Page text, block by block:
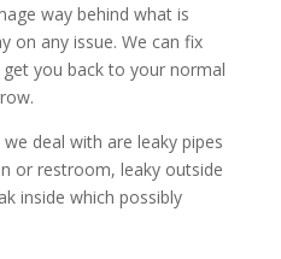
way behind what is
on any issue. We can fix
you back to your normal
deal with are leaky pipes
or restroom, leaky outside
inside which possibly